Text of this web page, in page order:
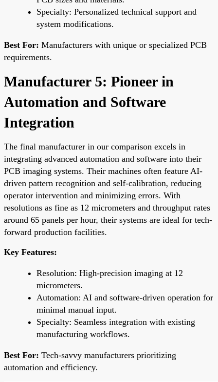
Specialty: Personalized technical support and
system modifications.
Best For: Manufacturers with unique or specialized PCB
requirements.
Manufacturer 5: Pioneer in
Automation and Software
Integration
The final manufacturer in our comparison excels in
integrating advanced automation and software into their
PCB imaging systems. Their machines often feature AI-
driven pattern recognition and self-calibration, reducing
operator intervention and minimizing errors. With
resolutions as fine as 12 micrometers and throughput rates
around 65 panels per hour, their systems are ideal for tech-
forward production facilities.
Key Features:
Resolution: High-precision imaging at 12
micrometers.
Automation: AI and software-driven operation for
minimal manual input.
Specialty: Seamless integration with existing
manufacturing workflows.
Best For: Tech-savvy manufacturers prioritizing
automation and efficiency.